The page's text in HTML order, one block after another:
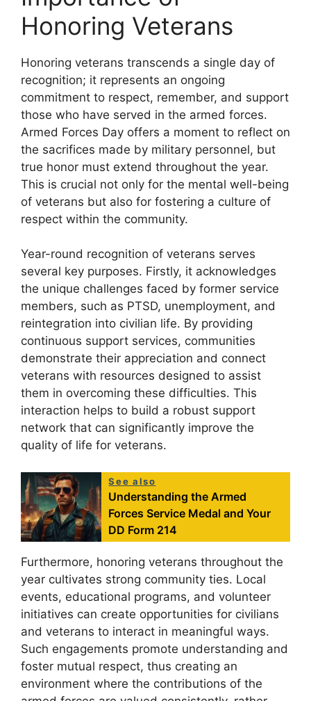
Honoring Veterans
Honoring veterans transcends a single day of
recognition; it represents an ongoing
commitment to respect, remember, and support
those who have served in the armed forces.
Armed Forces Day offers a moment to reflect on
the sacrifices made by military personnel, but
true honor must extend throughout the year.
This is crucial not only for the mental well-being
of veterans but also for fostering a culture of
respect within the community.
Year-round recognition of veterans serves
several key purposes. Firstly, it acknowledges
the unique challenges faced by former service
members, such as PTSD, unemployment, and
reintegration into civilian life. By providing
continuous support services, communities
demonstrate their appreciation and connect
veterans with resources designed to assist
them in overcoming these difficulties. This
interaction helps to build a robust support
network that can significantly improve the
quality of life for veterans.
See also
Understanding the Armed
Forces Service Medal and Your
DD Form 214
Furthermore, honoring veterans throughout the
year cultivates strong community ties. Local
events, educational programs, and volunteer
initiatives can create opportunities for civilians
and veterans to interact in meaningful ways.
Such engagements promote understanding and
foster mutual respect, thus creating an
environment where the contributions of the